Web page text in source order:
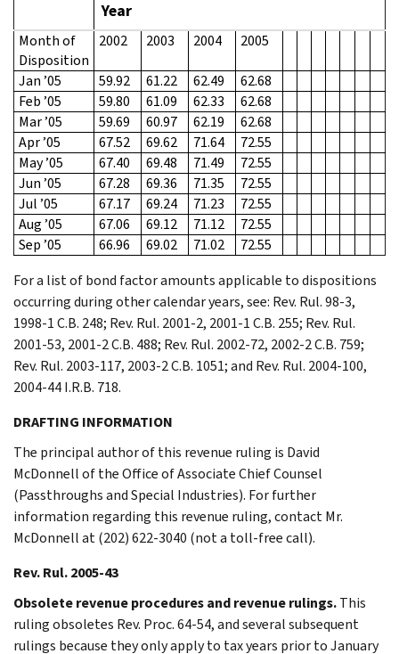
Year
Month of
Disposition
2002 2003 2004 2005
Jan ’05 59.92 61.22 62.49
62.68
Feb ’05
59.80 61.09 62.33
62.68
Mar ’05
59.69 60.97 62.19
62.68
Apr ’05
67.52 69.62 71.64
72.55
May ’05
67.40 69.48 71.49
72.55
Jun ’05
67.28 69.36 71.35
72.55
Jul ’05
67.17 69.24 71.23
72.55
Aug ’05
67.06 69.12 71.12
72.55
Sep ’05
66.96 69.02 71.02
72.55
For a list of bond factor amounts applicable to dispositions
occurring during other calendar years, see: Rev. Rul. 98-3,
1998-1 C.B. 248; Rev. Rul. 2001-2, 2001-1 C.B. 255; Rev. Rul.
2001-53, 2001-2 C.B. 488; Rev. Rul. 2002-72, 2002-2 C.B. 759;
Rev. Rul. 2003-117, 2003-2 C.B. 1051; and Rev. Rul. 2004-100,
2004-44 I.R.B. 718.
DRAFTING INFORMATION
The principal author of this revenue ruling is David
McDonnell of the Office of Associate Chief Counsel
(Passthroughs and Special Industries). For further
information regarding this revenue ruling, contact Mr.
McDonnell at (202) 622-3040 (not a toll-free call).
Rev. Rul. 2005-43
Obsolete revenue procedures and revenue rulings.This
ruling obsoletes Rev. Proc. 64-54, and several subsequent
rulings because they only apply to tax years prior to January